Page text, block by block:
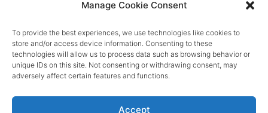
Manage Cookie Consent
To provide the best experiences, we use technologies like cookies to
store and/or access device information. Consenting to these
technologies will allow us to process data such as browsing behavior or
unique IDs on this site. Not consenting or withdrawing consent, may
adversely affect certain features and functions.
Accept
Our friends